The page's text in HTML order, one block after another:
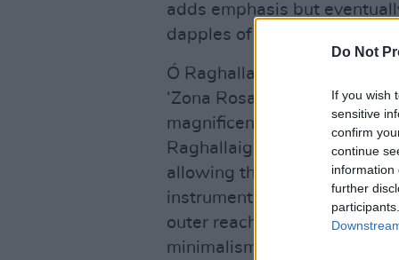
Do Not
If you wish
sensitive
confirm
continue
information
further
adds emphasis but
dapples of sunshine across
Ó Raghallaigh’s fiddle
‘Zona Rosa’ like a swallow
magnificent longing inherent
Raghallaigh employs every
allowing the sympathetic
instrument against the wall,
outer reaches, and ‘Further
minimalism one might